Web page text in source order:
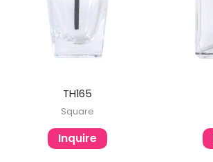
TH165
Square
Inquire